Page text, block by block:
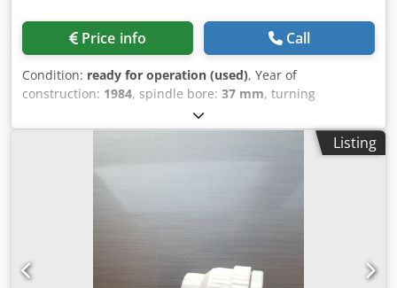
Price info Call
Condition: ready for operation (used), Year of
construction: 1984, spindle bore: 37 mm, turning
, center width:
(max.):3,000 rpm, Visue Newall 2 axes Capacity: 750x360
mm Spindle bore: 37 mm Variable spindle speed up to a
maximum of 3000 rpm Cedpfxeyimzve Abljha
Listing